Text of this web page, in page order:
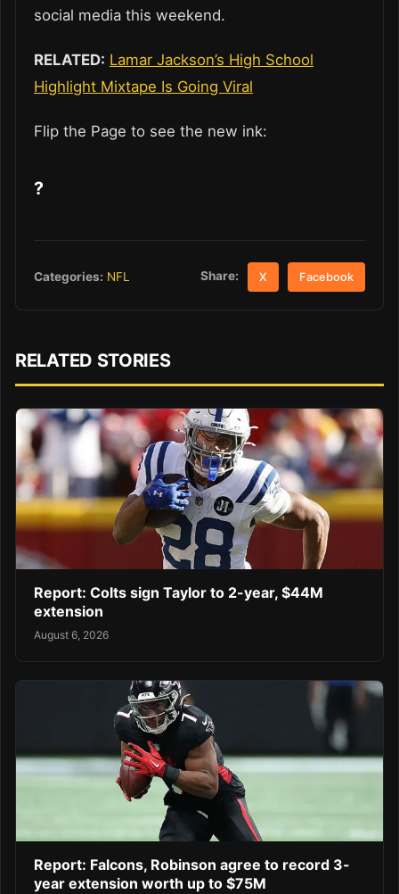
social media this weekend.
RELATED: Lamar Jackson’s High School
Highlight Mixtape Is Going Viral
Flip the Page to see the new ink:
?
Categories: NFL Share: X Facebook
RELATED STORIES
Report: Colts sign Taylor to 2-year, $44M
extension
August 6, 2026
Report: Falcons, Robinson agree to record 3-
year extension worth up to $75M